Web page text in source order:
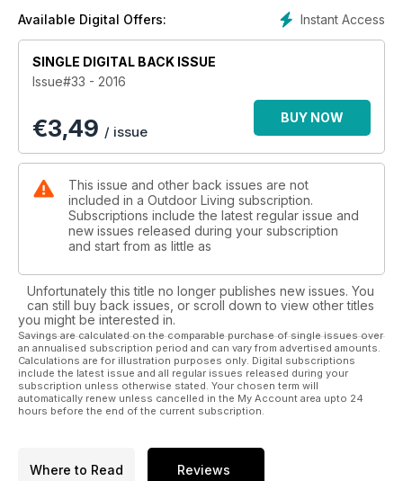
Instant Access
Available Digital Offers:
SINGLE DIGITAL BACK ISSUE
Issue#33 - 2016
€3,49 / issue
BUY NOW
This issue and other back issues are not
included in a Outdoor Living subscription.
Subscriptions include the latest regular issue and
new issues released during your subscription
and start from as little as
Unfortunately this title no longer publishes new issues. You
can still buy back issues, or scroll down to view other titles
you might be interested in.
Savings are calculated on the comparable purchase of single issues over
an annualised subscription period and can vary from advertised amounts.
Calculations are for illustration purposes only. Digital subscriptions
include the latest issue and all regular issues released during your
subscription unless otherwise stated. Your chosen term will
automatically renew unless cancelled in the My Account area upto 24
hours before the end of the current subscription.
Where to Read Reviews